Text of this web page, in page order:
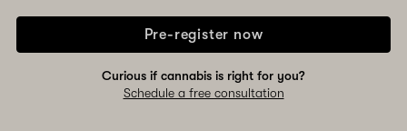
Pre-register now
Curious if cannabis is right for you?
Schedule a free consultation